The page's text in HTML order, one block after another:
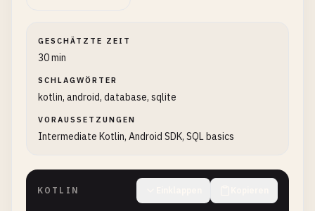
GESCHÄTZTE ZEIT
30 min
SCHLAGWÖRTER
kotlin, android, database, sqlite
VORAUSSETZUNGEN
Intermediate Kotlin, Android SDK, SQL basics
KOTLIN